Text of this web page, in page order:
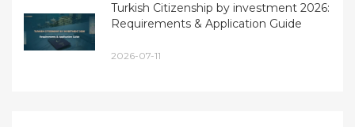
Turkish Citizenship by investment 2026:
Requirements & Application Guide
2026-07-11